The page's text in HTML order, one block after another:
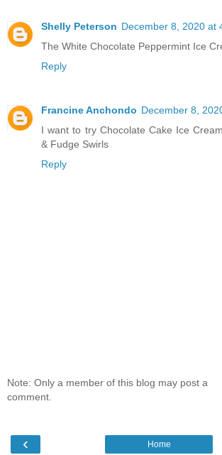
Shelly Peterson December 8, 2020 at
The White Chocolate Peppermint Ice
Reply
Francine Anchondo December 8,
I want to try Chocolate Cake Ice
& Fudge Swirls
Reply
Note: Only a member of this blog may post a
comment.
‹ Home